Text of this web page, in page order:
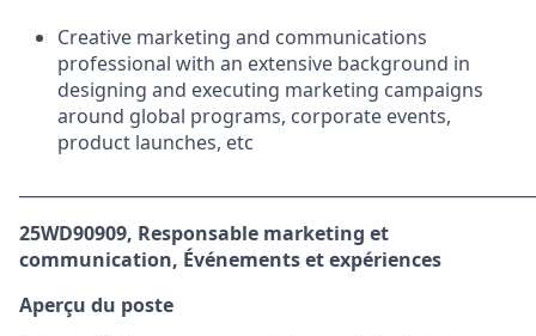
Creative marketing and communications
professional with an extensive background in
designing and executing marketing campaigns
around global programs, corporate events,
product launches, etc
25WD90909, Responsable marketing et
communication, Événements et expériences
Aperçu du poste